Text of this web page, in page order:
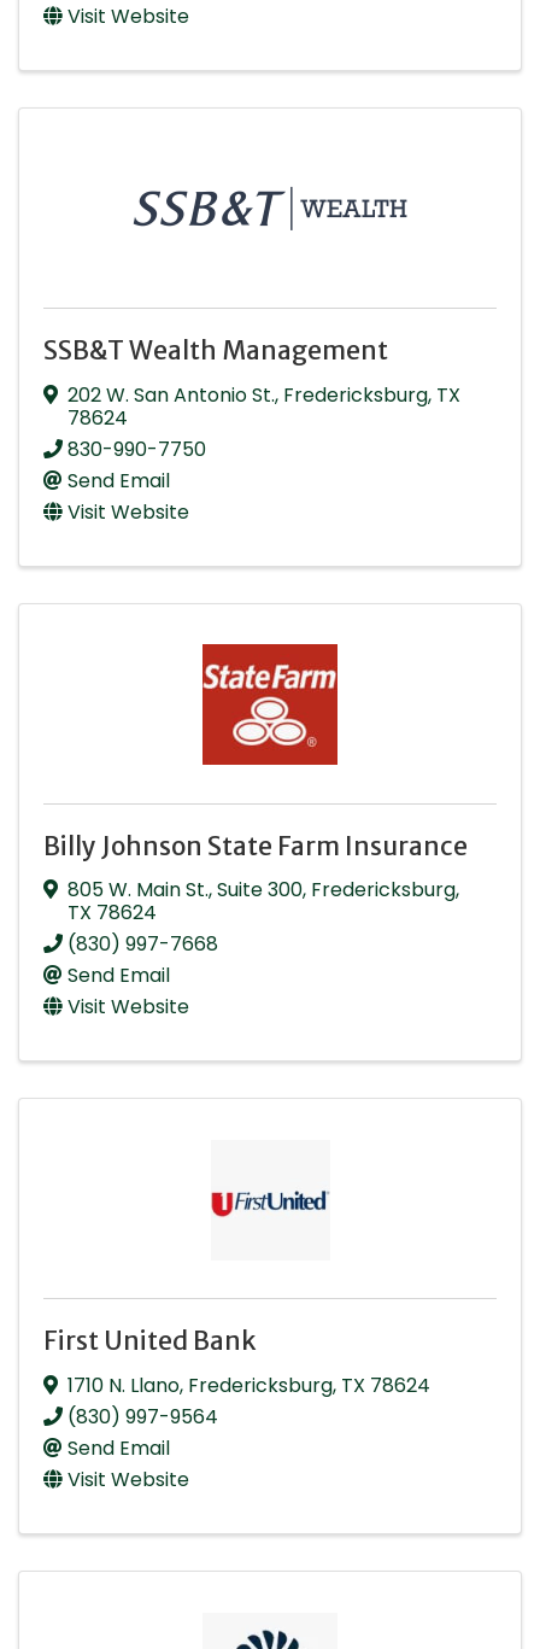
Visit Website
SSB&T Wealth Management
202 W. San Antonio St., Fredericksburg, TX
78624
830-990-7750
Send Email
Visit Website
Billy Johnson State Farm Insurance
805 W. Main St.,Suite 300, Fredericksburg,
TX 78624
(830) 997-7668
Send Email
Visit Website
First United Bank
1710 N. Llano, Fredericksburg, TX 78624
(830) 997-9564
Send Email
Visit Website